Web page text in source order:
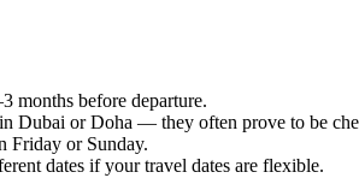
months before departure.
or Doha — they often prove to be
Friday or Sunday.
dates if your travel dates are flexible.